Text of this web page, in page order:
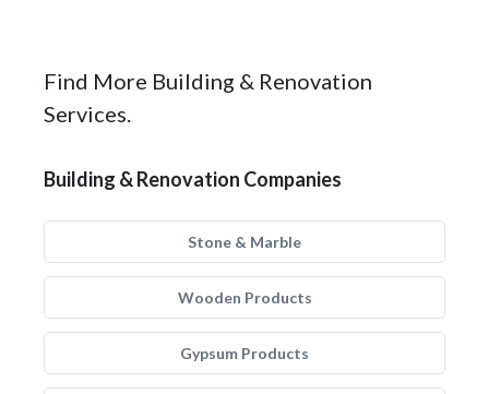
Find More Building & Renovation
Services.
Building & Renovation Companies
Stone & Marble
Wooden Products
Gypsum Products